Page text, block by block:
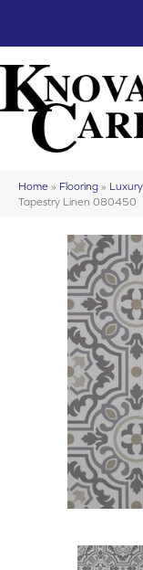
Home » Flooring »
Tapestry Linen 080450